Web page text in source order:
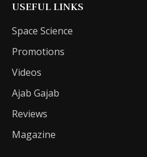
USEFUL LINKS
Space Science
Promotions
Videos
Ajab Gajab
Reviews
Magazine